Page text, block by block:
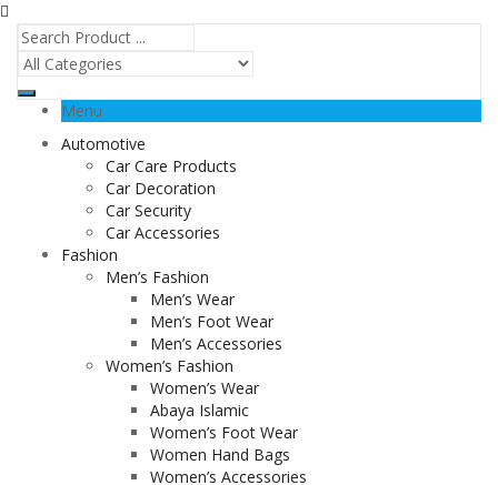
Menu
Automotive
Car Care Products
Car Decoration
Car Security
Car Accessories
Fashion
Men’s Fashion
Men’s Wear
Men’s Foot Wear
Men’s Accessories
Women’s Fashion
Women’s Wear
Abaya Islamic
Women’s Foot Wear
Women Hand Bags
Women’s Accessories